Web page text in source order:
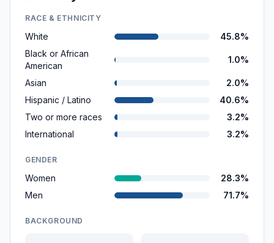
RACE & ETHNICITY
White
45.8%
Black or African
American
1.0%
Asian
2.0%
Hispanic / Latino
40.6%
Two or more races
3.2%
International
3.2%
GENDER
Women
28.3%
Men
71.7%
BACKGROUND